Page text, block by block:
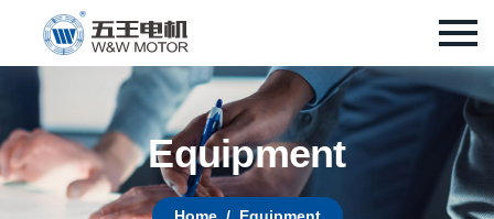
Equipment